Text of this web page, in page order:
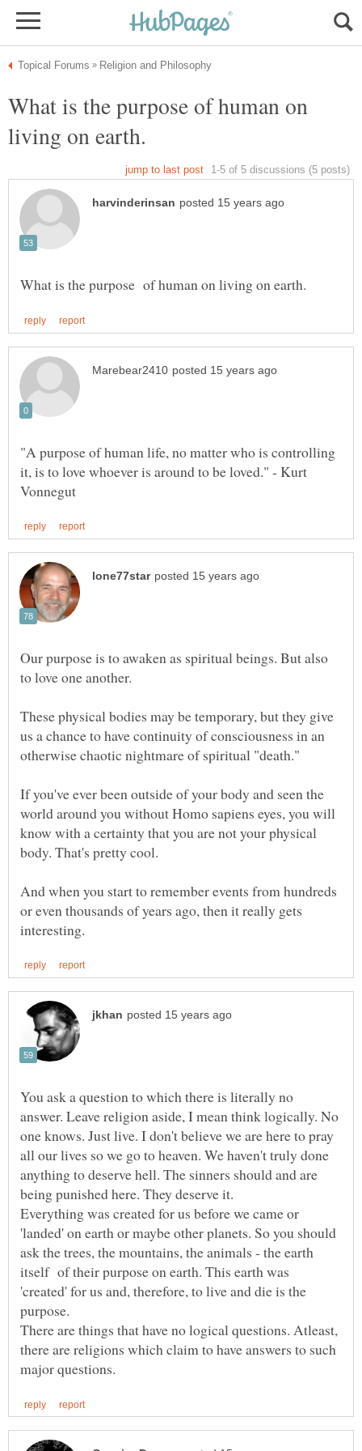
What is the purpose of human on
"A purpose of human life, no matter who is controlling
it, is to love whoever is around to be loved." - Kurt
Our purpose is to awaken as spiritual beings. But also
These physical bodies may be temporary, but they give
us a chance to have continuity of consciousness in an
If you've ever been outside of your body and seen the
world around you without Homo sapiens eyes, you will
know with a certainty that you are not your physical
And when you start to remember events from hundreds
or even thousands of years ago, then it really gets
You ask a question to which there is literally no
answer. Leave religion aside, I mean think logically. No
one knows. Just live. I don't believe we are here to pray
all our lives so we go to heaven. We haven't truly done
anything to deserve hell. The sinners should and are
being punished here. They deserve it.
Everything was created for us before we came or
'landed' on earth or maybe other planets. So you should
ask the trees, the mountains, the animals - the earth
itself of their purpose on earth. This earth was
'created' for us and, therefore, to live and die is the
purpose.
There are things that have no logical questions. Atleast,
there are religions which claim to have answers to such